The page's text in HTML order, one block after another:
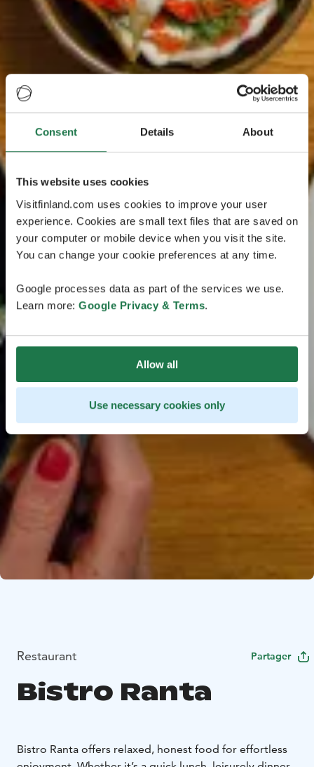
Consent Details About
This website uses cookies
Visitfinland.com uses cookies to improve your user
experience. Cookies are small text files that are saved on
your computer or mobile device when you visit the site.
You can change your cookie preferences at any time.
Google processes data as part of the services we use.
Learn more: Google Privacy & Terms.
Allow all
Use necessary cookies only
Restaurant Partager
Bistro Ranta
Bistro Ranta offers relaxed, honest food for effortless